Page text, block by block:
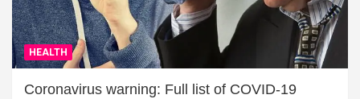
HEALTH
Coronavirus warning: Full list of COVID-19